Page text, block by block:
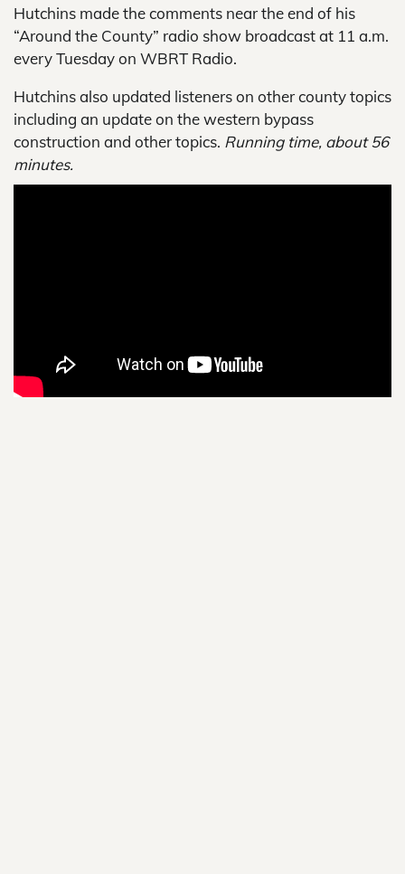
Hutchins made the comments near the end of his
“Around the County” radio show broadcast at 11 a.m.
every Tuesday on WBRT Radio.
Hutchins also updated listeners on other county topics
including an update on the western bypass
construction and other topics. Running time, about 56
minutes.